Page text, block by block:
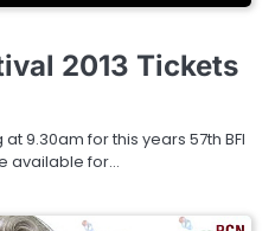
2013 Tickets
9.30am for this years 57th BFI
available for…